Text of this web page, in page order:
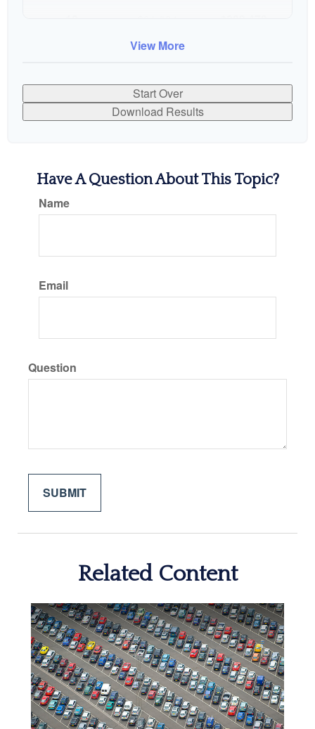
View More
Start Over
Download Results
Have A Question About This Topic?
Name
Email
Question
Related Content